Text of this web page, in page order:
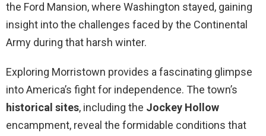
the Ford Mansion, where Washington stayed, gaining
insight into the challenges faced by the Continental
Army during that harsh winter.
Exploring Morristown provides a fascinating glimpse
into America’s fight for independence. The town’s
historical sites, including the Jockey Hollow
encampment, reveal the formidable conditions that